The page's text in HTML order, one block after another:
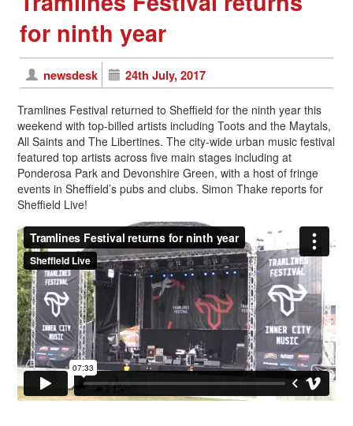
for ninth year
newsdesk 24th July, 2017
Tramlines Festival returned to Sheffield for the ninth year this
weekend with top-billed artists including Toots and the Maytals,
All Saints and The Libertines. The city-wide urban music festival
featured top artists across five main stages including at
Ponderosa Park and Devonshire Green, with a host of fringe
events in Sheffield’s pubs and clubs. Simon Thake reports for
Sheffield Live!